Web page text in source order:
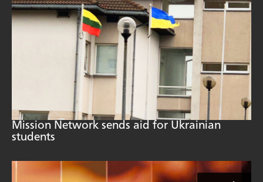
Mission Network sends aid for Ukrainian
students